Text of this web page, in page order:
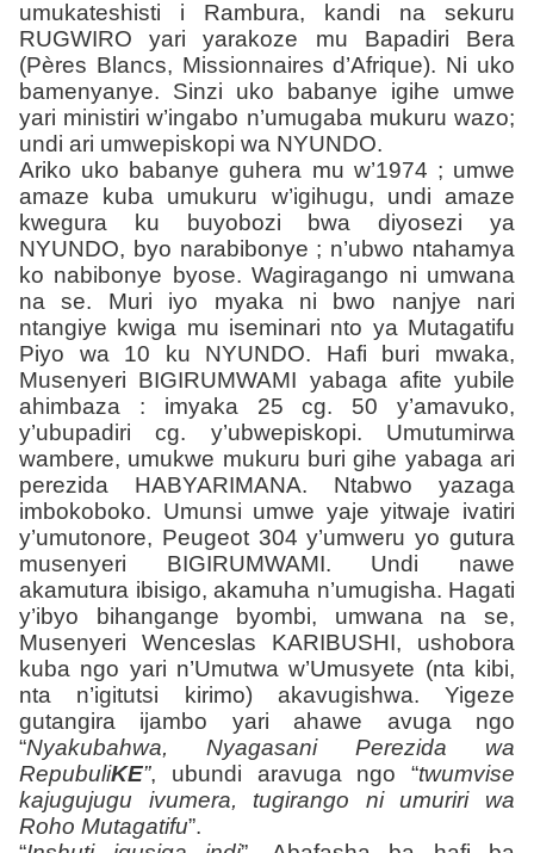
umukateshisti i Rambura, kandi na sekuru
RUGWIRO yari yarakoze mu Bapadiri Bera
(Pères Blancs, Missionnaires d’Afrique). Ni uko
bamenyanye. Sinzi uko babanye igihe umwe
yari ministiri w’ingabo n’umugaba mukuru wazo;
undi ari umwepiskopi wa NYUNDO.
Ariko uko babanye guhera mu w’1974 ; umwe
amaze kuba umukuru w’igihugu, undi amaze
kwegura ku buyobozi bwa diyosezi ya
NYUNDO, byo narabibonye ; n’ubwo ntahamya
ko nabibonye byose. Wagiragango ni umwana
na se. Muri iyo myaka ni bwo nanjye nari
ntangiye kwiga mu iseminari nto ya Mutagatifu
Piyo wa 10 ku NYUNDO. Hafi buri mwaka,
Musenyeri BIGIRUMWAMI yabaga afite yubile
ahimbaza : imyaka 25 cg. 50 y’amavuko,
y’ubupadiri cg. y’ubwepiskopi. Umutumirwa
wambere, umukwe mukuru buri gihe yabaga ari
perezida HABYARIMANA. Ntabwo yazaga
imbokoboko. Umunsi umwe yaje yitwaje ivatiri
y’umutonore, Peugeot 304 y’umweru yo gutura
musenyeri BIGIRUMWAMI. Undi nawe
akamutura ibisigo, akamuha n’umugisha. Hagati
y’ibyo bihangange byombi, umwana na se,
Musenyeri Wenceslas KARIBUSHI, ushobora
kuba ngo yari n’Umutwa w’Umusyete (nta kibi,
nta n’igitutsi kirimo) akavugishwa. Yigeze
gutangira ijambo yari ahawe avuga ngo
“Nyakubahwa, Nyagasani Perezida wa
RepubuliKE”, ubundi aravuga ngo “twumvise
kajugujugu ivumera, tugirango ni umuriri wa
Roho Mutagatifu”.